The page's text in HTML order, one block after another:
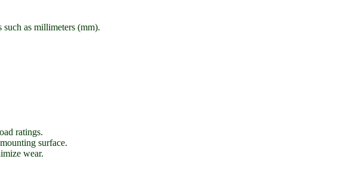
as millimeters (mm).
ratings.
surface.
wear.